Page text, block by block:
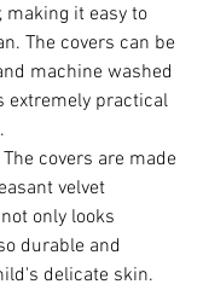
making it easy to
The covers can be
machine washed
extremely practical
The covers are made
velvet
only looks
durable and
delicate skin.